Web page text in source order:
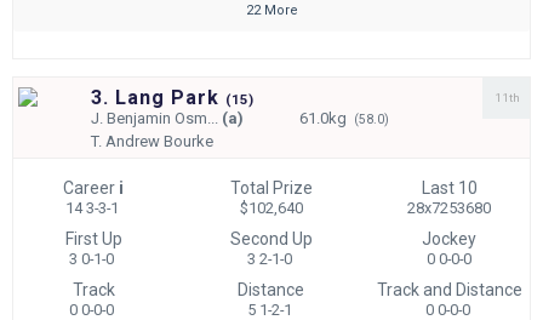
22 More
3. Lang Park (15)
J.Benjamin Osm... (a) 61.0kg (58.0)
T. Andrew Bourke
11th
Career i
14 3-3-1
Total Prize
$102,640
Last 10
28x7253680
First Up
3 0-1-0
Second Up
3 2-1-0
Jockey
0 0-0-0
Track
0 0-0-0
Distance
5 1-2-1
Track and Distance
0 0-0-0